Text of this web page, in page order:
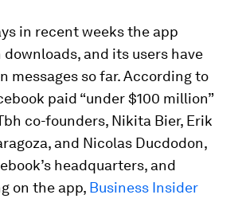
in recent weeks the app
and its users have
messages so far. According to
paid “under $100 million”
co-founders, Nikita Bier, Erik
and Nicolas Ducdodon,
headquarters, and
on the app, Business Insider